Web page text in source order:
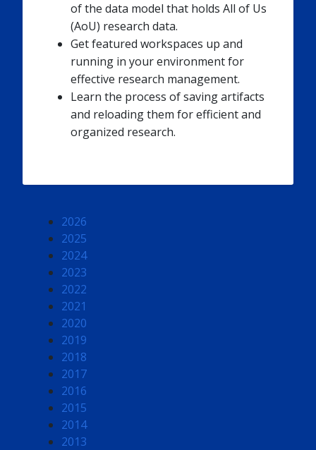
of the data model that holds All of Us
(AoU) research data.
Get featured workspaces up and
running in your environment for
effective research management.
Learn the process of saving artifacts
and reloading them for efficient and
organized research.
2026
2025
2024
2023
2022
2021
2020
2019
2018
2017
2016
2015
2014
2013